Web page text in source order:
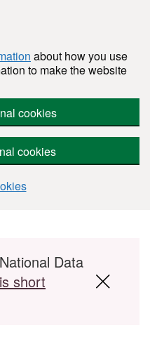
about how you use
to make the website
cookies
cookies
Data
short